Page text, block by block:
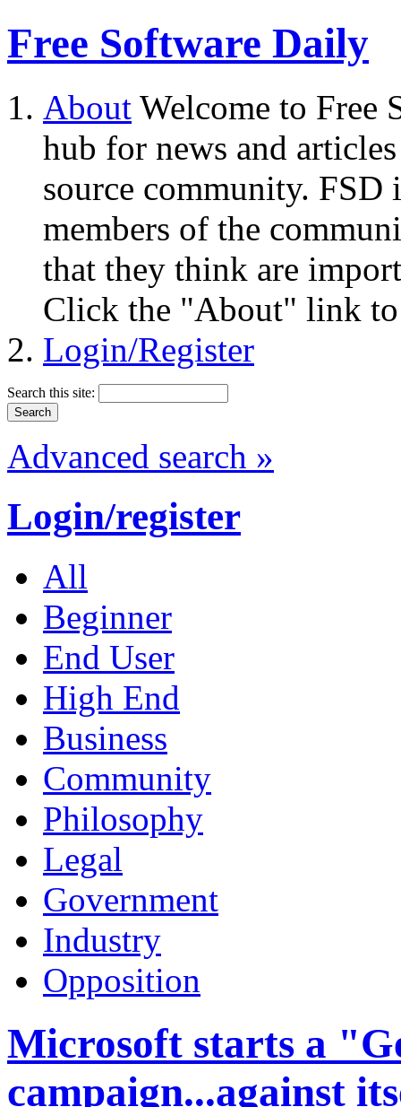
Free Software Daily
About Welcome to Free
hub for news and
source community.
members of the
that they think are
Click the "About" link to
Login/Register
Search this site:
Advanced search »
Login/register
All
Beginner
End User
High End
Business
Community
Philosophy
Legal
Government
Industry
Opposition
Microsoft starts a
campaign...against